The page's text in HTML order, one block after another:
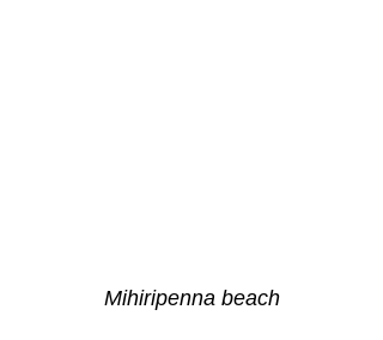
Mihiripenna beach